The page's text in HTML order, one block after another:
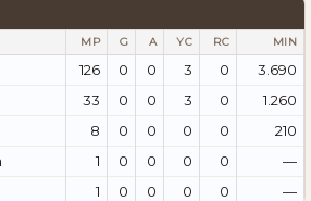
MP G A YC RC MIN
126 0 0 3 0
3.690
33 0 0 3 0
1.260
8 0 0 0 0
210
1 0 0 0 0
—
1 0 0 0 0 —